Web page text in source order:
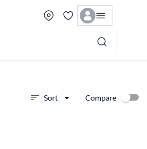
Sort Compare